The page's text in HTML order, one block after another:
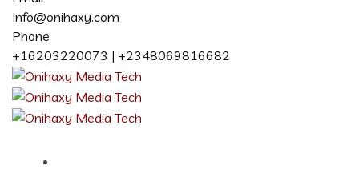
Info@onihaxy.com
Phone
+16203220073 | +2348069816682